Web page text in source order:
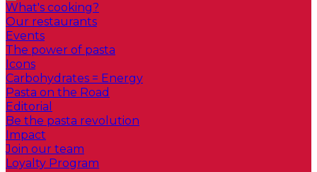
What's cooking?
Our restaurants
Events
The power of pasta
Icons
Carbohydrates = Energy
Pasta on the Road
Editorial
Be the pasta revolution
Impact
Join our team
Loyalty Program